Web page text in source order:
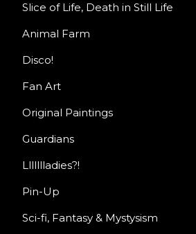
Slice of Life, Death in Still Life
Animal Farm
Disco!
Fan Art
Original Paintings
Guardians
Llllllladies?!
Pin-Up
Sci-fi, Fantasy & Mystysism